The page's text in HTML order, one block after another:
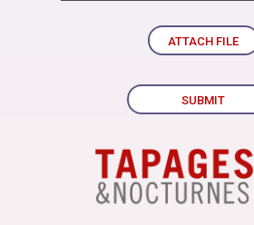
ATTACH FILE
SUBMIT